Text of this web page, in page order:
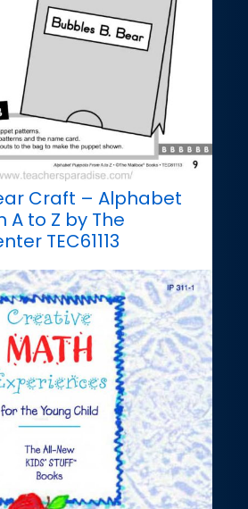
Craft – Alphabet
A to Z by The
TEC61113